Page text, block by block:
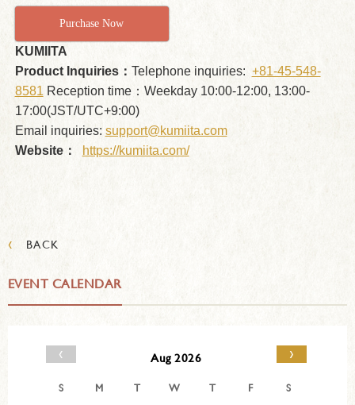
Purchase Now
KUMIITA
Product Inquiries： Telephone inquiries: +81-45-548-
8581 Reception time：Weekday 10:00-12:00, 13:00-
17:00(JST/UTC+9:00)
Email inquiries: support@kumiita.com
Website：
https://kumiita.com/
‹ BACK
EVENT CALENDAR
‹ Aug 2026 ›
S M T W T F
S